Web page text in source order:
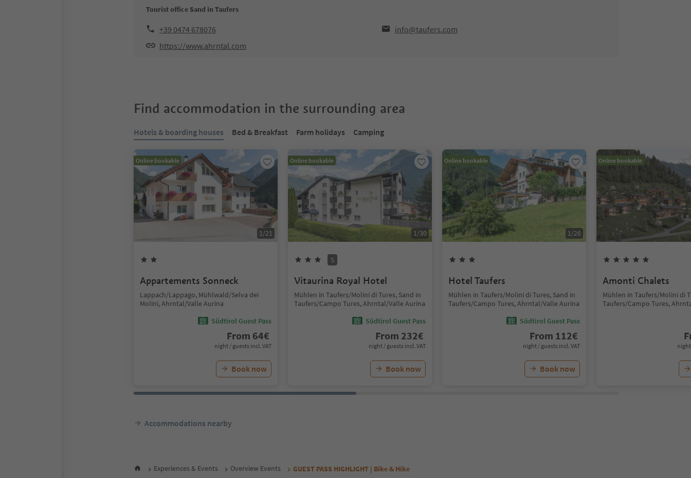
Tourist office Sand in Taufers
+39 0474 678076
info@taufers.com
https://www.ahrntal.com
Find accommodation in the surrounding area
Hotels & boarding houses Bed & Breakfast Farm holidays Camping
Online bookable
1/21
Appartements Sonneck
Lappach/Lappago, Mühlwald/Selva dei
Molini, Ahrntal/Valle Aurina
Südtirol Guest Pass
From 64€
night / guests incl. VAT
Book now
Online bookable
1/30
S
Vitaurina Royal Hotel
Mühlen in Taufers/Molini di Tures, Sand in
Taufers/Campo Tures, Ahrntal/Valle Aurina
Südtirol Guest Pass
From 232€
night / guests incl. VAT
Book now
Online bookable
1/26
Hotel Taufers
Mühlen in Taufers/Molini di Tures, Sand in
Taufers/Campo Tures, Ahrntal/Valle Aurina
Südtirol Guest Pass
From 112€
night / guests incl. VAT
Book now
Online bookable
Amonti Chalets
Mühlen in Taufers/Molini di
Taufers/Campo Tures,
night
Accommodations nearby
Experiences & Events Overview Events GUEST PASS HIGHLIGHT | Bike & Hike